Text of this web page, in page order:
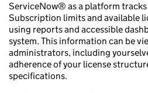
ServiceNow® as a platform tracks
Subscription limits and available
using reports and accessible
system. This information can be
administrators, including
adherence of your license
specifications.